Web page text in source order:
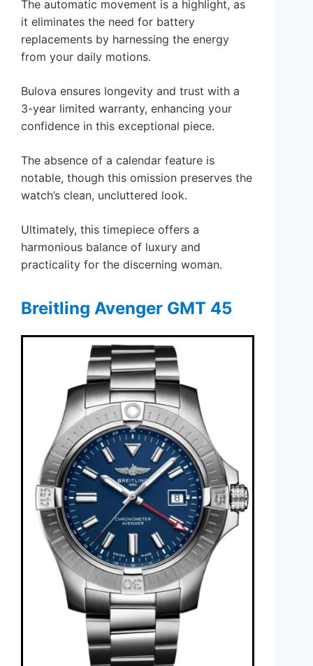
The automatic movement is a highlight, as
it eliminates the need for battery
replacements by harnessing the energy
from your daily motions.
Bulova ensures longevity and trust with a
3-year limited warranty, enhancing your
confidence in this exceptional piece.
The absence of a calendar feature is
notable, though this omission preserves the
watch’s clean, uncluttered look.
Ultimately, this timepiece offers a
harmonious balance of luxury and
practicality for the discerning woman.
Breitling Avenger GMT 45